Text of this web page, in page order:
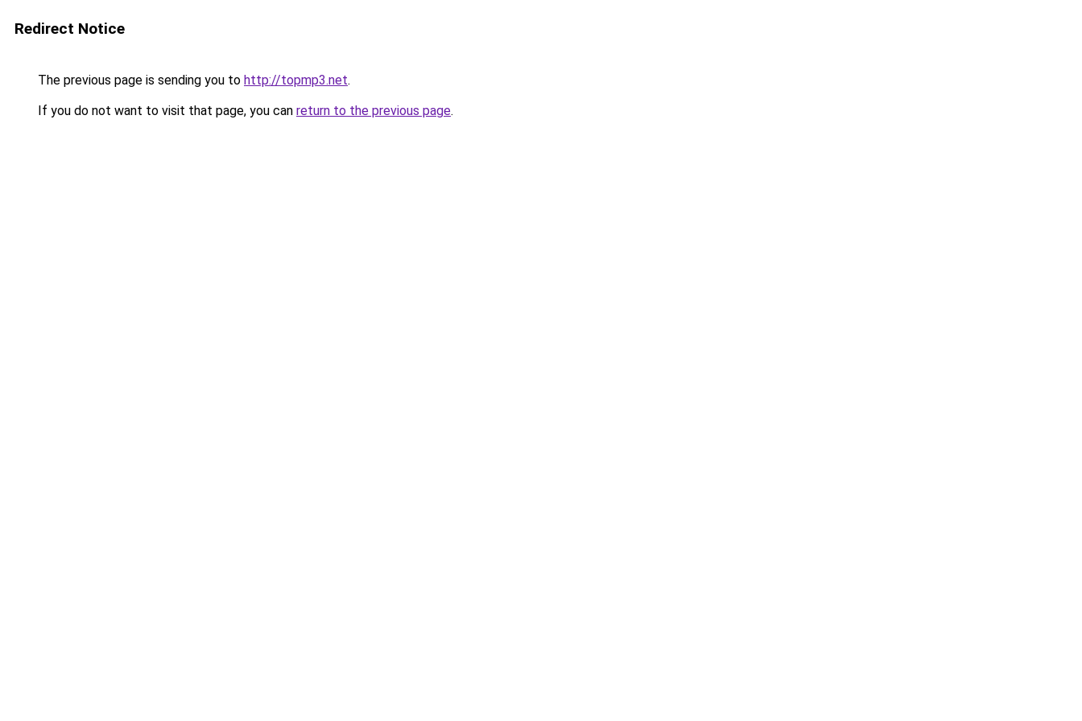
Redirect Notice
The previous page is sending you to http://topmp3.net.
If you do not want to visit that page, you can return to the previous page.